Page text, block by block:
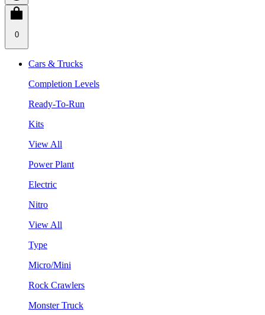
0
Cars & Trucks
Completion Levels
Ready-To-Run
Kits
View All
Power Plant
Electric
Nitro
View All
Type
Micro/Mini
Rock Crawlers
Monster Truck